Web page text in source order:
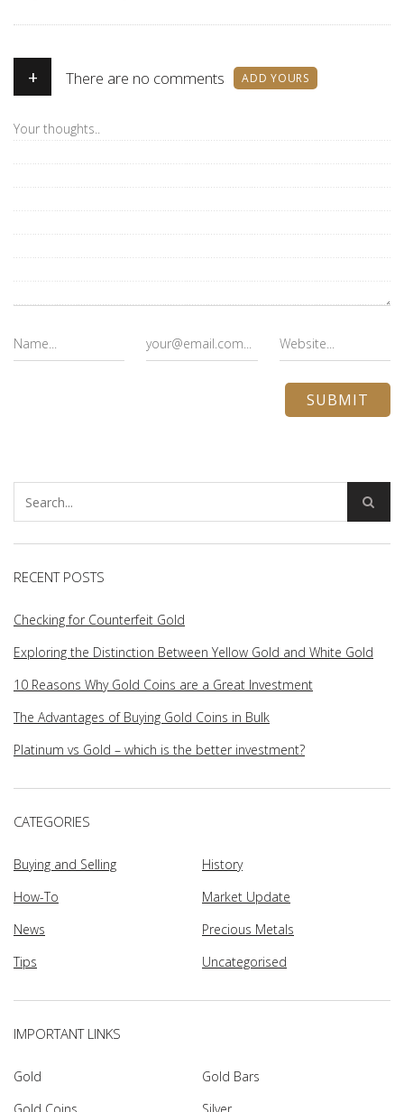
+ There are no comments ADD YOURS
RECENT POSTS
Checking for Counterfeit Gold
Exploring the Distinction Between Yellow Gold and White Gold
10 Reasons Why Gold Coins are a Great Investment
The Advantages of Buying Gold Coins in Bulk
Platinum vs Gold – which is the better investment?
CATEGORIES
Buying and Selling
History
How-To
Market Update
News
Precious Metals
Tips
Uncategorised
IMPORTANT LINKS
Gold
Gold Bars